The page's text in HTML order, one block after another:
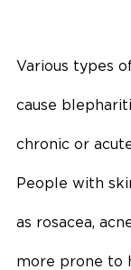
Various types
cause
chronic or
People with
as rosacea,
more prone to